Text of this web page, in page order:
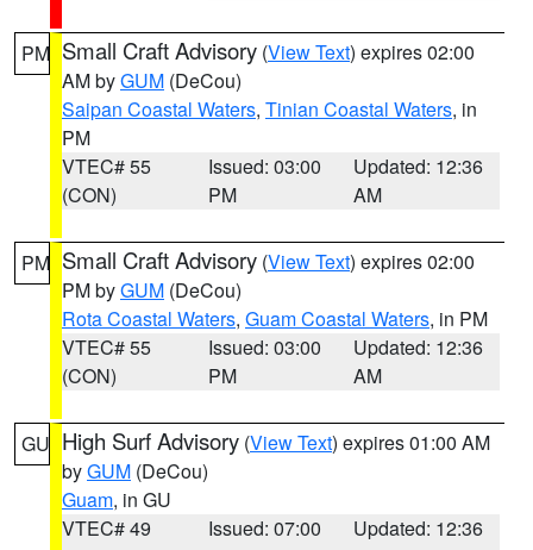
PM Small Craft Advisory (View Text) expires 02:00
AM byGUM (DeCou)
Saipan Coastal Waters, Tinian Coastal Waters, in
PM
VTEC# 55
(CON)
Issued: 03:00
PM
Updated: 12:36
AM
PM Small Craft Advisory (View Text) expires 02:00
PM byGUM (DeCou)
Rota Coastal Waters, Guam Coastal Waters, in PM
VTEC# 55
(CON)
Issued: 03:00
PM
Updated: 12:36
AM
GU High Surf Advisory (View Text) expires 01:00 AM
byGUM (DeCou)
Guam, in GU
VTEC# 49
Issued: 07:00
Updated: 12:36